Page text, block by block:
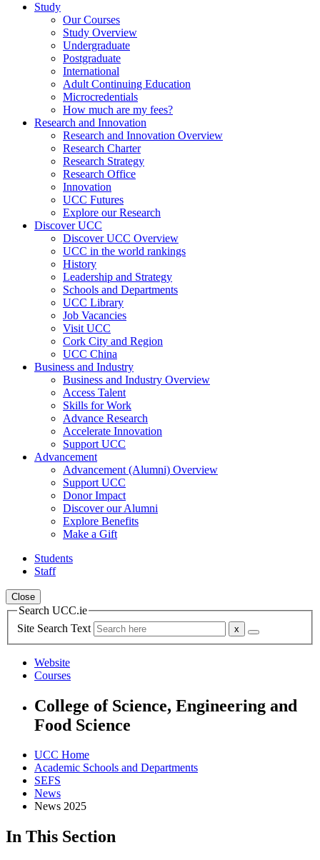
Study
Our Courses
Study Overview
Undergraduate
Postgraduate
International
Adult Continuing Education
Microcredentials
How much are my fees?
Research and Innovation
Research and Innovation Overview
Research Charter
Research Strategy
Research Office
Innovation
UCC Futures
Explore our Research
Discover UCC
Discover UCC Overview
UCC in the world rankings
History
Leadership and Strategy
Schools and Departments
UCC Library
Job Vacancies
Visit UCC
Cork City and Region
UCC China
Business and Industry
Business and Industry Overview
Access Talent
Skills for Work
Advance Research
Accelerate Innovation
Support UCC
Advancement
Advancement (Alumni) Overview
Support UCC
Donor Impact
Discover our Alumni
Explore Benefits
Make a Gift
Students
Staff
Close
Search UCC.ie
Site Search Text
Website
Courses
College of Science, Engineering and
Food Science
UCC Home
Academic Schools and Departments
SEFS
News
News 2025
In This Section